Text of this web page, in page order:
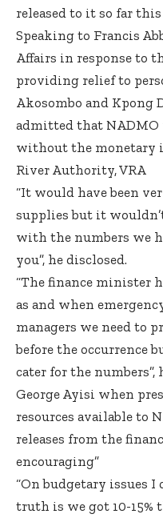
released to it so far this
Speaking to Francis
Affairs in response to
providing relief to
Akosombo and Kpong
admitted that
without the monetary
River Authority, VRA
“It would have been
supplies but it
with the numbers we
you”, he disclosed.
“The finance minister
as and when
managers we need to
before the occurrence
cater for the numbers”,
George Ayisi when
resources available to
releases from the
encouraging”
“On budgetary issues
truth is we got 10-15%